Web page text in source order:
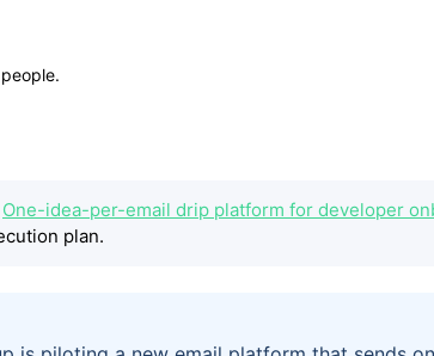
people.
One-idea-per-email drip platform for developer
plan.